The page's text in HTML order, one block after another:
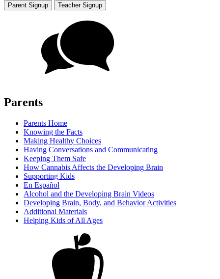
Parent Signup Teacher Signup
Parents
Parents Home
Knowing the Facts
Making Healthy Choices
Having Conversations and Communicating
Keeping Them Safe
How Cannabis Affects the Developing Brain
Supporting Kids
En Español
Alcohol and the Developing Brain Videos
Developing Brain, Body, and Behavior Activities
Additional Materials
Helping Kids of All Ages